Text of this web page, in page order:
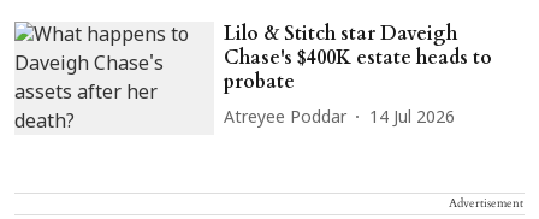
Lilo & Stitch star Daveigh
Chase's $400K estate heads to
probate
Atreyee Poddar 14 Jul 2026
Advertisement